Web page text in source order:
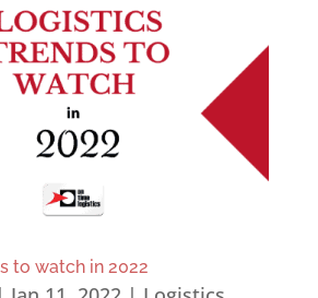
to watch in 2022